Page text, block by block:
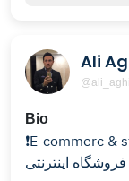
Ali
Bio